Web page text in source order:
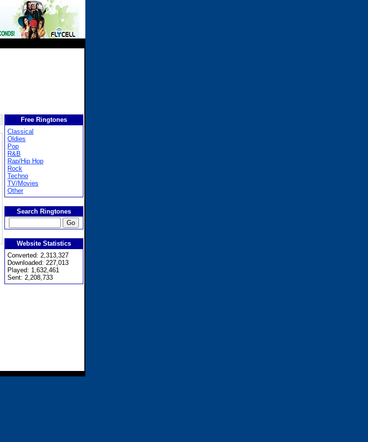
Free Ringtones
Classical
Oldies
Pop
R&B
Rap/Hip Hop
Rock
Techno
TV/Movies
Other
Search Ringtones
Website Statistics
Converted: 2,313,327
Downloaded: 227,013
Played: 1,632,461
Sent: 2,208,733